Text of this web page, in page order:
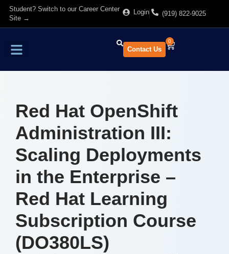
Student? Switch to our Career Center
Site →
Login (919) 822-9025
Contact Us
0
Red Hat OpenShift
Administration III:
Scaling Deployments
in the Enterprise –
Red Hat Learning
Subscription Course
(DO380LS)